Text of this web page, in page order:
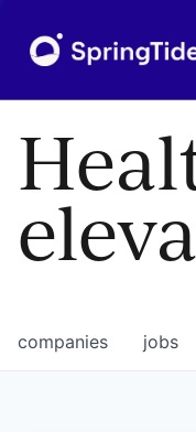
jobs
companies